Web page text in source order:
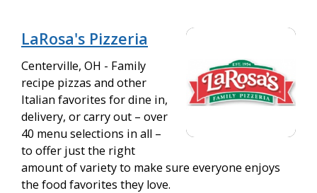
LaRosa's Pizzeria
Centerville, OH - Family
recipe pizzas and other
Italian favorites for dine in,
delivery, or carry out – over
40 menu selections in all –
to offer just the right
amount of variety to make sure everyone enjoys
the food favorites they love.